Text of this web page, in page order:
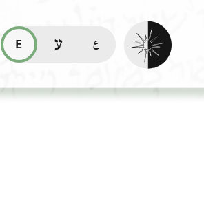
read this page in English (en)
קריאת העמוד ב-עברית (he)
Enable dark